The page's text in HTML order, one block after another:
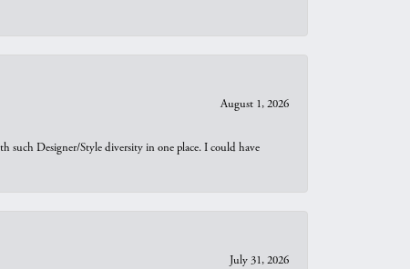
August 1, 2026
such Designer/Style diversity in one place. I could have
July 31, 2026